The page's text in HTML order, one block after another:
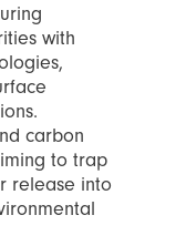
with
carbon
to trap
release into